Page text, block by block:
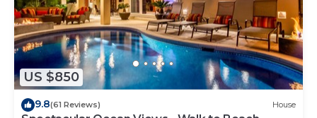
US $850
9.8(61 Reviews) House